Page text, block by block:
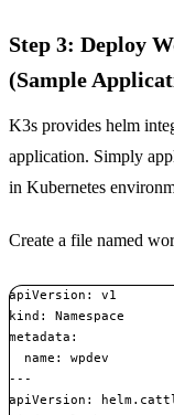
Step 3: Deploy
(Sample
K3s provides helm
application. Simply
in Kubernetes
Create a file named
apiVersion: v1
kind: Namespace
metadata:
  name: wpdev
---
apiVersion: